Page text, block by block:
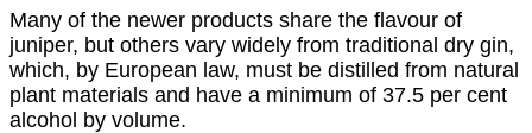
Many of the newer products share the flavour of
juniper, but others vary widely from traditional dry gin,
which, by European law, must be distilled from natural
plant materials and have a minimum of 37.5 per cent
alcohol by volume.